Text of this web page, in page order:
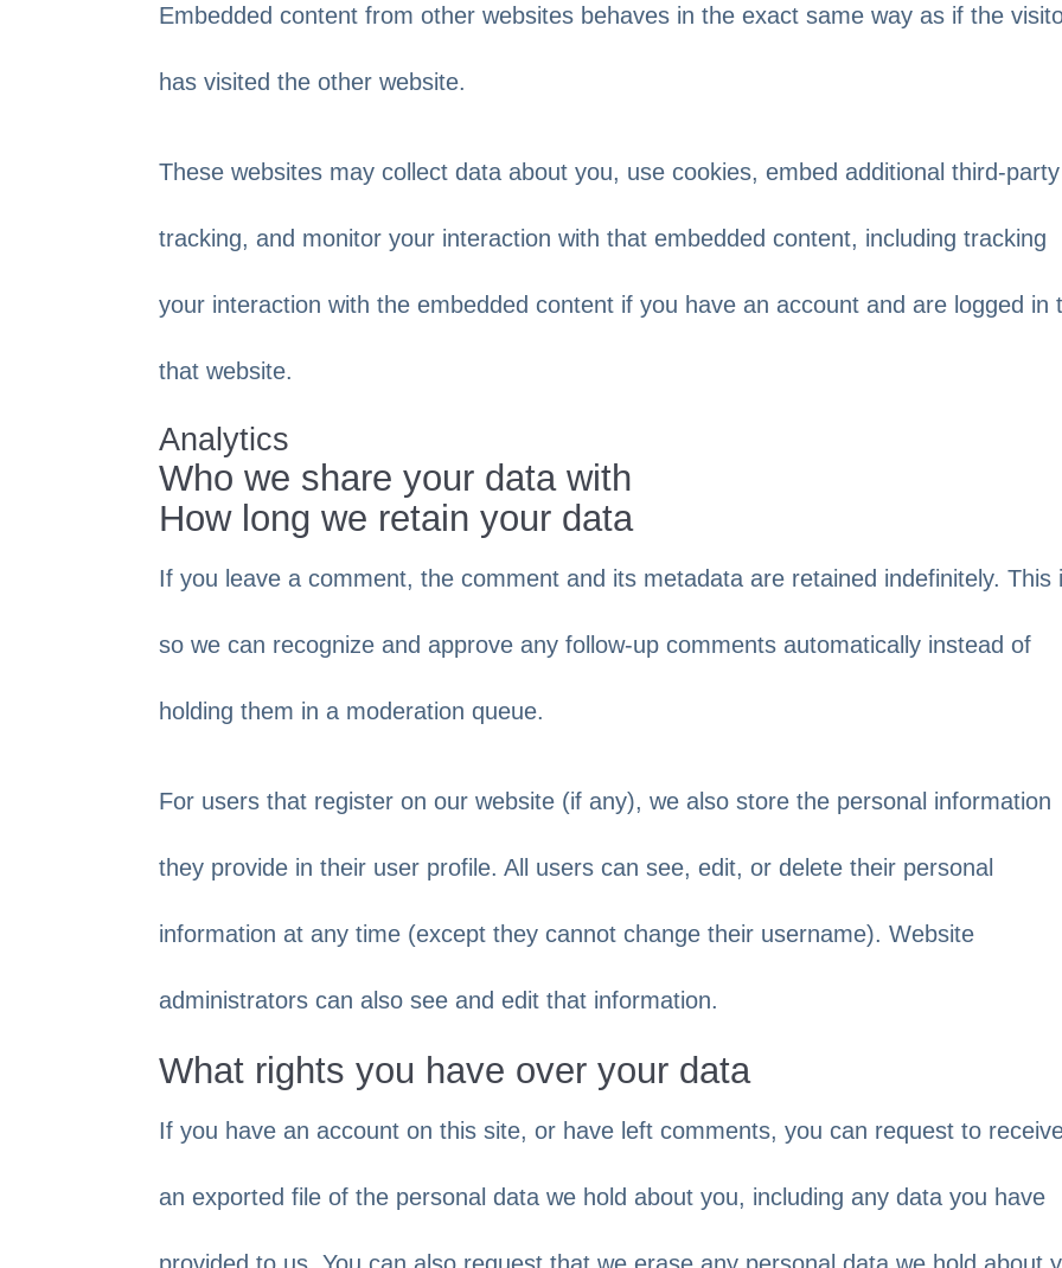
Embedded content from other websites behaves in the exact same way as if the
has visited the other website.
These websites may collect data about you, use cookies, embed additional third-party
tracking, and monitor your interaction with that embedded content, including tracking
your interaction with the embedded content if you have an account and are logged in
that website.
Analytics
Who we share your data with
How long we retain your data
If you leave a comment, the comment and its metadata are retained indefinitely. This
so we can recognize and approve any follow-up comments automatically instead of
holding them in a moderation queue.
For users that register on our website (if any), we also store the personal information
they provide in their user profile. All users can see, edit, or delete their personal
information at any time (except they cannot change their username). Website
administrators can also see and edit that information.
What rights you have over your data
If you have an account on this site, or have left comments, you can request to
an exported file of the personal data we hold about you, including any data you have